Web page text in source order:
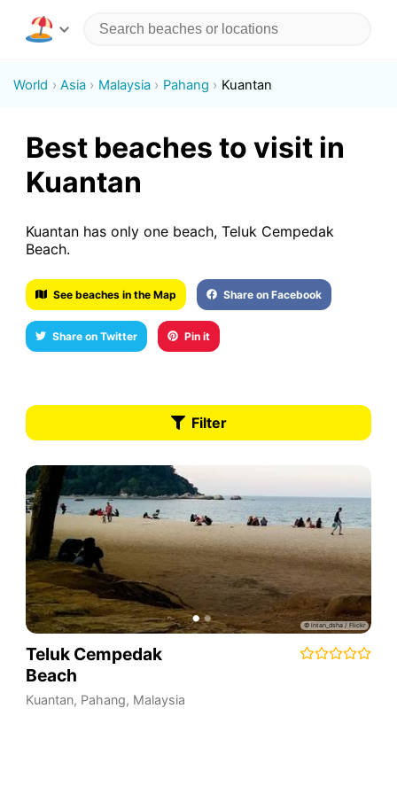
World Asia Malaysia Pahang Kuantan
Best beaches to visit in
Kuantan
Kuantan has only one beach, Teluk Cempedak
Beach.
See beaches in the Map Share on Facebook
Share on Twitter Pin it
Filter
Teluk Cempedak
Beach
Kuantan, Pahang, Malaysia